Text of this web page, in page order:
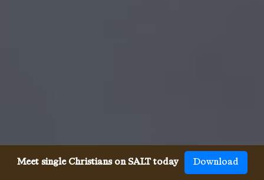
Meet single Christians on SALT today Download